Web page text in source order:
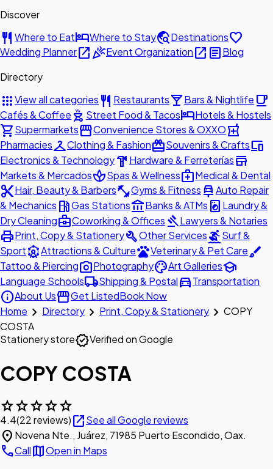
Discover
restaurant Where to EathotelWhere to Staytravel_exploreDestinationsfavorite
Wedding Planneropen_in_newcelebrationEvent Organizationopen_in_new articleBlog
Directory
appsView all categories restaurant Restaurantslocal_barBars & Nightlife local_cafe
Cafés & Coffee outdoor_grill Street Food & TacoshotelHotels & Hostels
shopping_cartSupermarketsstorefrontConvenience Stores & OXXOlocal_pharmacy
PharmaciescheckroomClothing & FashionredeemSouvenirs & Craftsdevices
Electronics & Technologyhardware Hardware & Ferreteríasstore
Markets & MercadosspaSpas & Wellnessmedical_servicesMedical & Dental
content_cutHair, Beauty & Barbersfitness_centerGyms & Fitness car_repairAuto Repair
& Mechanics local_gas_stationGas Stationsaccount_balanceBanks & ATMs local_laundry_service Laundry &
Dry Cleaningbusiness_centerCoworking & Offices gavelLawyers & Notaries
printPrint, Copy & StationerybuildOther ServicessurfingSurf &
SportattractionsAttractions & CulturepetsVeterinary & Pet Carebrush
Tattoo & Piercingphoto_cameraPhotographypaletteArt Galleriesschool
Language Schoolslocal_shippingShipping & Postaldirections_carTransportation
infoAbout UsstorefrontGet ListedBook Now
Home chevron_right Directory chevron_right Print, Copy & Stationery chevron_right COPY
COSTA
Stationery storeverifiedVerified on Google
COPY COSTA
starstarstarstarstar
4.4(22 reviews)open_in_newSee all Google reviews
location_on Novena Nte., Juárez, 71985 Puerto Escondido, Oax.
callCallmapOpen in Maps